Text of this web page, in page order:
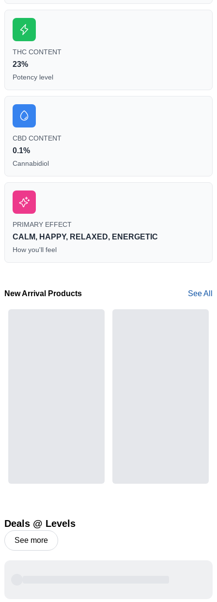
THC CONTENT
23%
Potency level
CBD CONTENT
0.1%
Cannabidiol
PRIMARY EFFECT
CALM, HAPPY, RELAXED, ENERGETIC
How you'll feel
New Arrival Products See All
Deals @ Levels
See more